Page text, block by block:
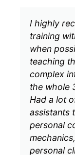
I highly
training
when
teaching
complex
the whole
Had a lot
assistants
personal
personal